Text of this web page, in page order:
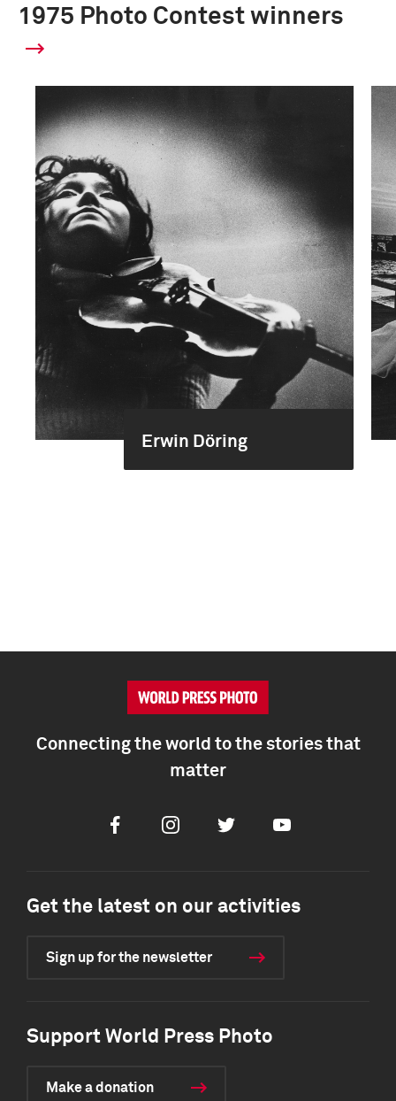
1975 Photo Contest winners
Erwin Döring
Connecting the world to the stories that
matter
FacebookInstagramTwitter Youtube
Get the latest on our activities
Sign up for the newsletter
Support World Press Photo
Make a donation